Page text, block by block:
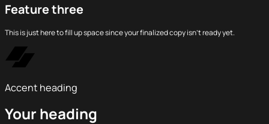
Feature three
This is just here to fill up space since your finalized copy isn’t ready yet.
Accent heading
Your heading